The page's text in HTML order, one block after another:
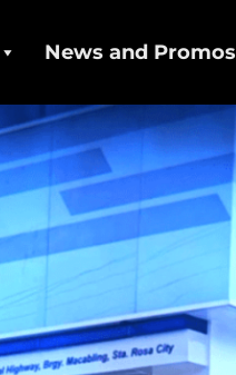
News and Promos